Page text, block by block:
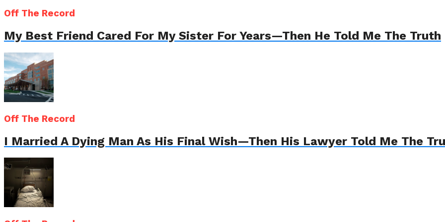
Off The Record
My Best Friend Cared For My Sister For Years—Then He Told Me The Truth
Off The Record
I Married A Dying Man As His Final Wish—Then His Lawyer Told Me The